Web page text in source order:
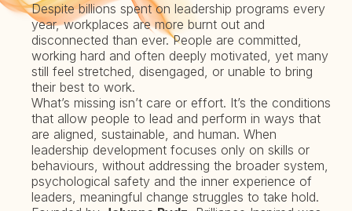
Despite billions spent on leadership programs every
year, workplaces are more burnt out and
disconnected than ever. People are committed,
working hard and often deeply motivated, yet many
still feel stretched, disengaged, or unable to bring
their best to work.
What’s missing isn’t care or effort. It’s the conditions
that allow people to lead and perform in ways that
are aligned, sustainable, and human. When
leadership development focuses only on skills or
behaviours, without addressing the broader system,
psychological safety and the inner experience of
leaders, meaningful change struggles to take hold.